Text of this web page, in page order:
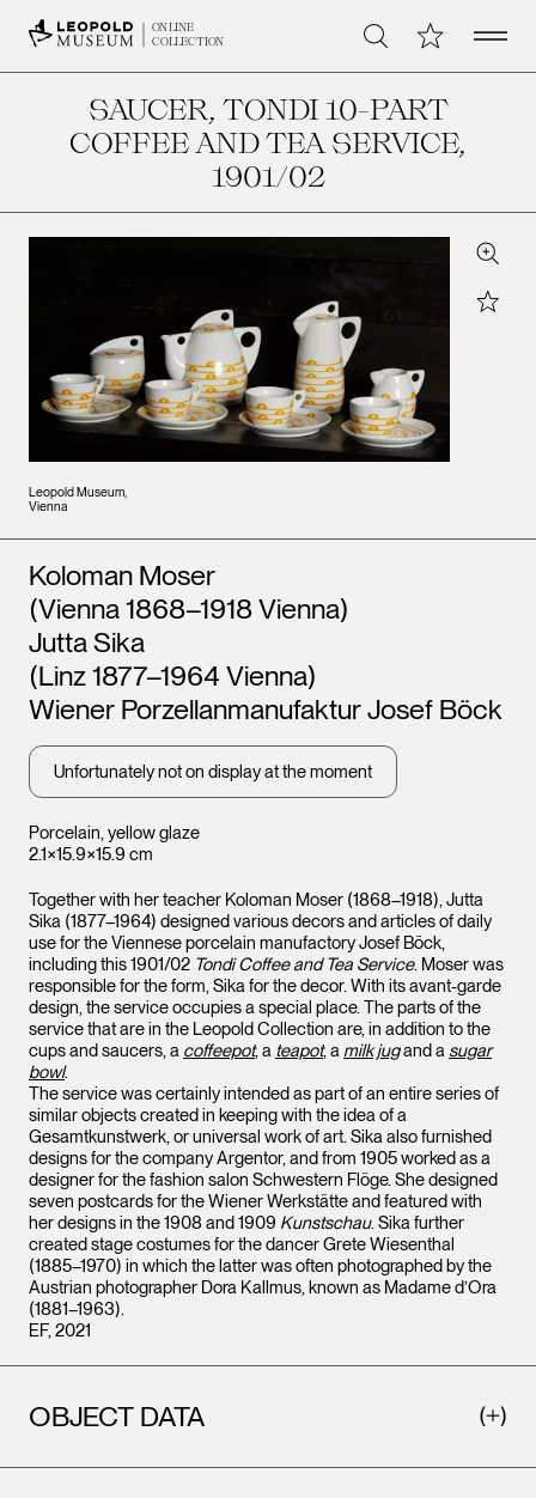
ONLINE
COLLECTION
Search My CollectionOpen
SAUCER, TONDI 10-PART
COFFEE AND TEA SERVICE,
1901/02
Leopold Museum,
Vienna
Zoom
Star
Porcelain, yellow glaze
2.1×15.9×15.9 cm
Artists
Koloman Moser
(Vienna 1868–1918 Vienna)
Jutta Sika
(Linz 1877–1964 Vienna)
Wiener Porzellanmanufaktur Josef Böck
Unfortunately not on display at the moment
Together with her teacher Koloman Moser (1868–1918), Jutta
Sika (1877–1964) designed various decors and articles of daily
use for the Viennese porcelain manufactory Josef Böck,
including this 1901/02 Tondi Coffee and Tea Service. Moser was
responsible for the form, Sika for the decor. With its avant-garde
design, the service occupies a special place. The parts of the
service that are in the Leopold Collection are, in addition to the
cups and saucers, a coffeepot, a teapot, a milk jugand a sugar
bowl.
The service was certainly intended as part of an entire series of
similar objects created in keeping with the idea of a
Gesamtkunstwerk, or universal work of art. Sika also furnished
designs for the company Argentor, and from 1905 worked as a
designer for the fashion salon Schwestern Flöge. She designed
seven postcards for the Wiener Werkstätte and featured with
her designs in the 1908 and 1909 Kunstschau. Sika further
created stage costumes for the dancer Grete Wiesenthal
(1885–1970) in which the latter was often photographed by the
Austrian photographer Dora Kallmus, known as Madame d’Ora
(1881–1963).
EF, 2021
OBJECT DATA